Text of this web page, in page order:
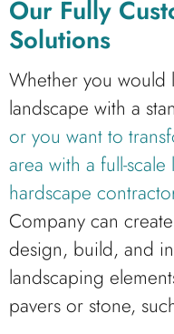
Our Fully
Solutions
Whether you would
landscape with a
or you want to
area with a full-
hardscape
Company can
design, build, and
landscaping
pavers or stone,